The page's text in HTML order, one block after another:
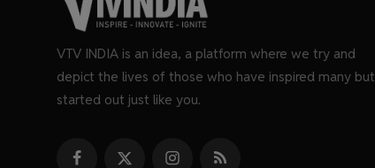
VTV INDIA is an idea, a platform where we try and
depict the lives of those who have inspired many but
started out just like you.